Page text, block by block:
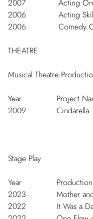
2007
Acting
2006
Acting
2006
Comedy
THEATRE
Musical Theatre
Year Project
2009
Cindarella
Stage Play
Year Production
2023
Mother
2022
It Was a